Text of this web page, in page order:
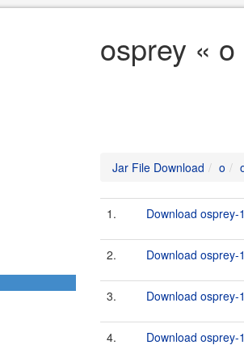
osprey «
Jar File Download o
1. Download
2. Download
3. Download osprey-
4. Download osprey-